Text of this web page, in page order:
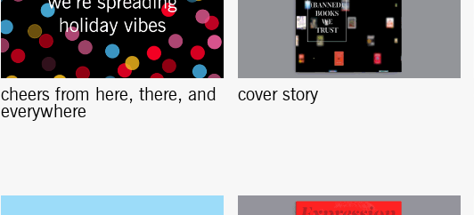
cheers from here, there, and
everywhere
cover story